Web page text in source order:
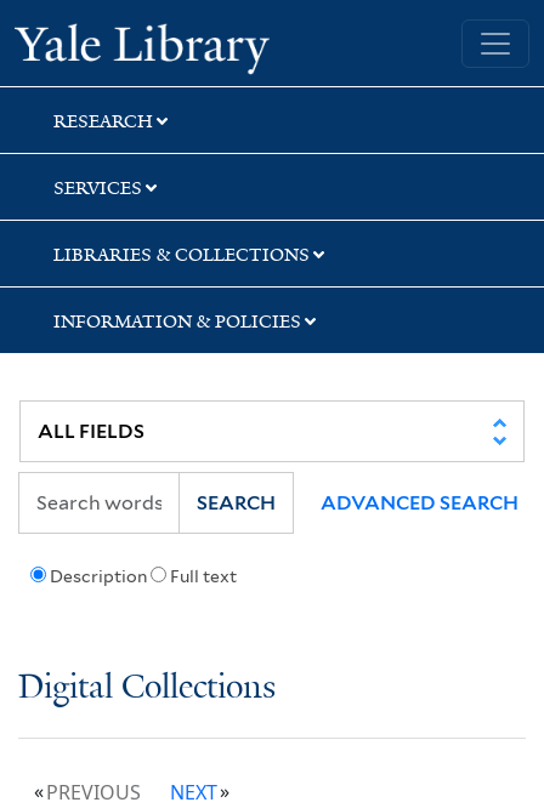
Skip
to
search
Skip
to
main
content
Yale University Library
RESEARCH
SERVICES
LIBRARIES & COLLECTIONS
INFORMATION & POLICIES
Description Full text
SEARCH ADVANCED SEARCH
Digital Collections
PREVIOUS
NEXT